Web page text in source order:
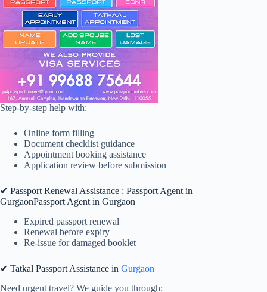
Step-by-step help with:
Online form filling
Document checklist guidance
Appointment booking assistance
Application review before submission
✔ Passport Renewal Assistance : Passport Agent in
GurgaonPassport Agent in Gurgaon
Expired passport renewal
Renewal before expiry
Re-issue for damaged booklet
✔ Tatkal Passport Assistance in Gurgaon
Need urgent travel? We guide you through: